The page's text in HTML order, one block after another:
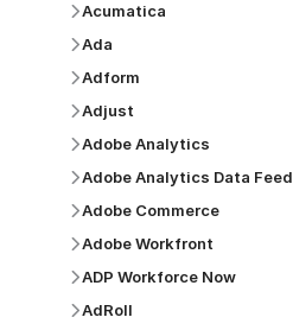
Acumatica
Ada
Adform
Adjust
Adobe Analytics
Adobe Analytics Data Feed
Adobe Commerce
Adobe Workfront
ADP Workforce Now
AdRoll